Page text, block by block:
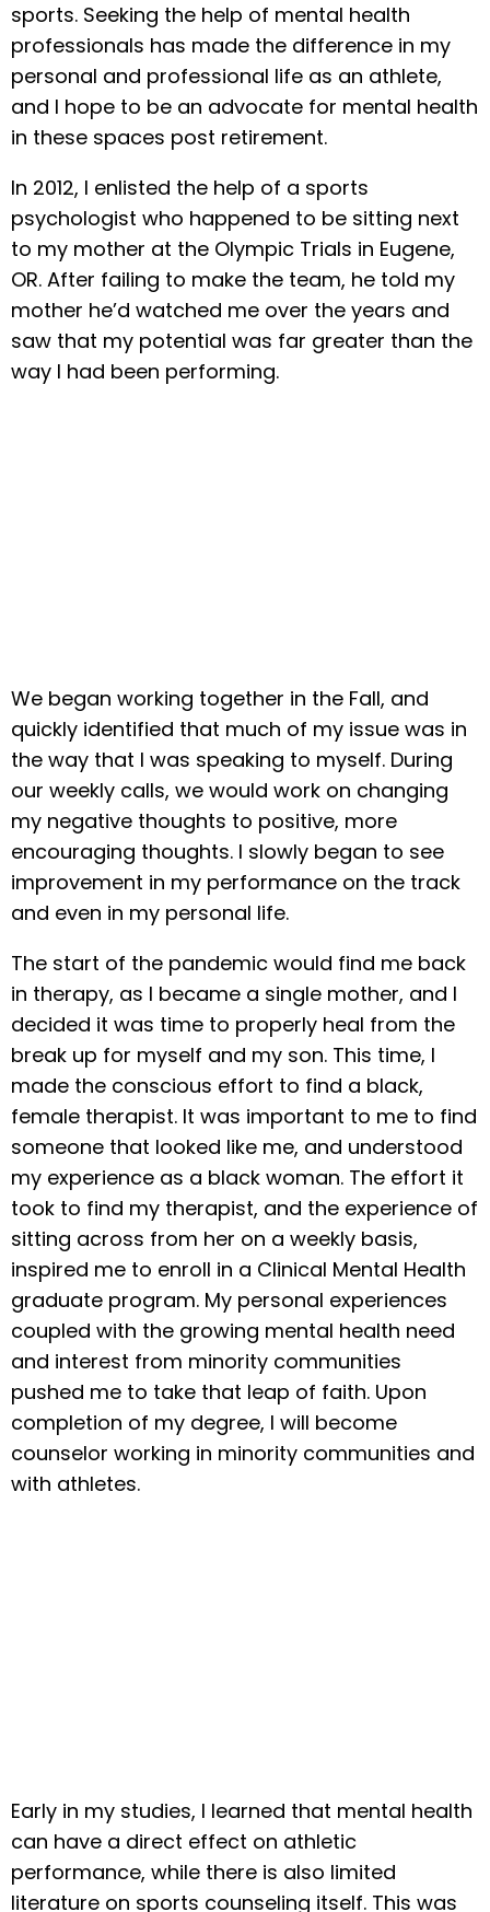
sports. Seeking the help of mental health
professionals has made the difference in my
personal and professional life as an athlete,
and I hope to be an advocate for mental health
in these spaces post retirement.
In 2012, I enlisted the help of a sports
psychologist who happened to be sitting next
to my mother at the Olympic Trials in Eugene,
OR. After failing to make the team, he told my
mother he’d watched me over the years and
saw that my potential was far greater than the
way I had been performing.
We began working together in the Fall, and
quickly identified that much of my issue was in
the way that I was speaking to myself. During
our weekly calls, we would work on changing
my negative thoughts to positive, more
encouraging thoughts. I slowly began to see
improvement in my performance on the track
and even in my personal life.
The start of the pandemic would find me back
in therapy, as I became a single mother, and I
decided it was time to properly heal from the
break up for myself and my son. This time, I
made the conscious effort to find a black,
female therapist. It was important to me to find
someone that looked like me, and understood
my experience as a black woman. The effort it
took to find my therapist, and the experience of
sitting across from her on a weekly basis,
inspired me to enroll in a Clinical Mental Health
graduate program. My personal experiences
coupled with the growing mental health need
and interest from minority communities
pushed me to take that leap of faith. Upon
completion of my degree, I will become
counselor working in minority communities and
with athletes.
Early in my studies, I learned that mental health
can have a direct effect on athletic
performance, while there is also limited
literature on sports counseling itself. This was